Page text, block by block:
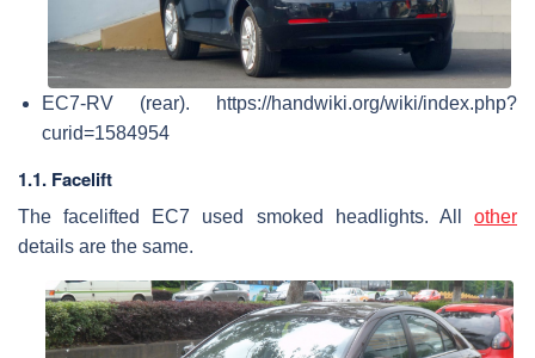
EC7-RV (rear). https://handwiki.org/wiki/index.php?
curid=1584954
1.1. Facelift
The facelifted EC7 used smoked headlights. All other
details are the same.